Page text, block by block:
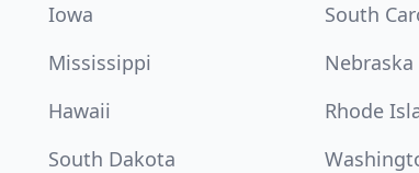
Iowa
South
Mississippi
Nebraska
Hawaii
Rhode
South Dakota